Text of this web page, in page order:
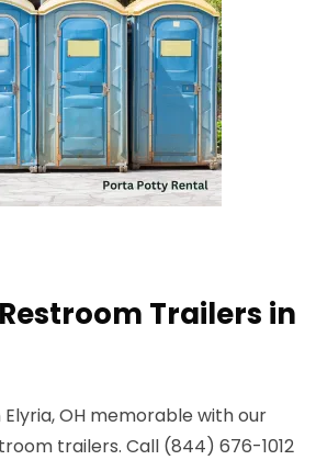
Trailers in
OH memorable with our
trailers. Call (844) 676-1012